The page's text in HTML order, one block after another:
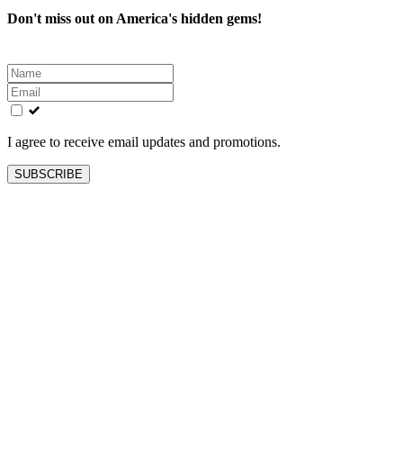
Don't miss out on America's hidden gems!
Leave
this
field
blank
I agree to receive email updates and promotions.
SUBSCRIBE